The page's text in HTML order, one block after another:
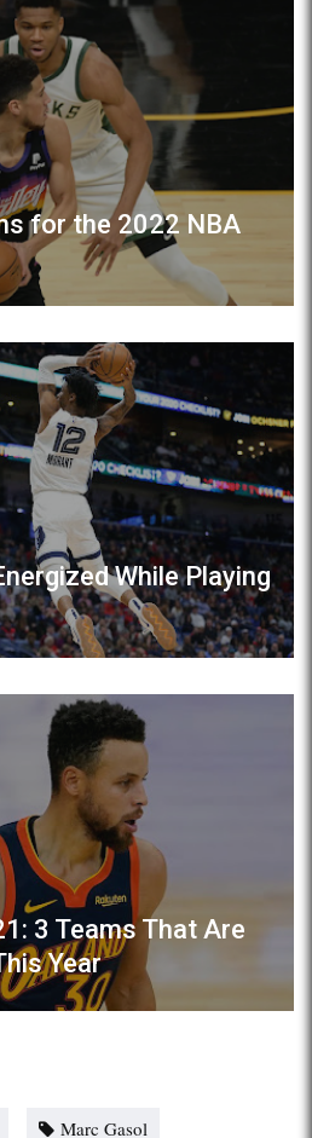
for the 2022 NBA
While Playing
3 Teams That Are
Year
Marc Gasol